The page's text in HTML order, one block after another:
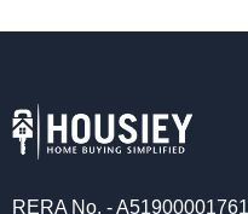
RERA No. - A51900001761